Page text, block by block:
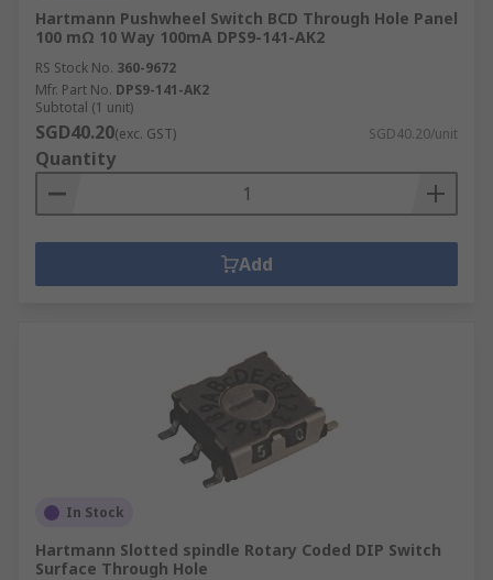
Hartmann Pushwheel Switch BCD Through Hole Panel
100 mΩ 10 Way 100mA DPS9-141-AK2
RS Stock No. 360-9672
Mfr. Part No. DPS9-141-AK2
Subtotal (1 unit)
SGD40.20(exc. GST) SGD40.20/unit
Quantity
Add
In Stock
Hartmann Slotted spindle Rotary Coded DIP Switch
Surface Through Hole